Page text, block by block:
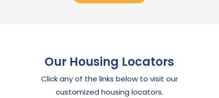
Our Housing Locators
Click any of the links below to visit our
customized housing locators.